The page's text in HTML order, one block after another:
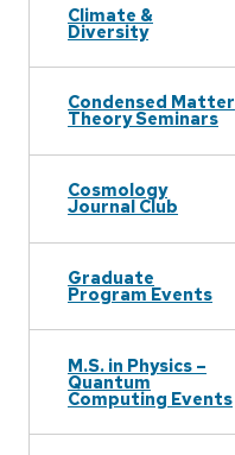
Climate &
Diversity
Condensed Matter
Theory Seminars
Cosmology
Journal Club
Graduate
Program Events
M.S. in Physics –
Quantum
Computing Events